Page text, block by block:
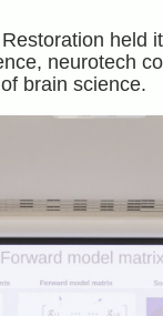
held
neurotech
brain science.